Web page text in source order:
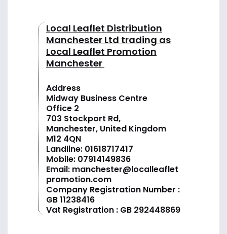
Local Leaflet Distribution
Manchester Ltd trading as
Local Leaflet Promotion
Manchester
Address
Midway Business Centre
Office 2
703 Stockport Rd,
Manchester, United Kingdom
M12 4QN
Landline: 01618717417
Mobile: 07914149836
Email: manchester@localleaflet
promotion.com
Company Registration Number :
GB 11238416
Vat Registration : GB 292448869